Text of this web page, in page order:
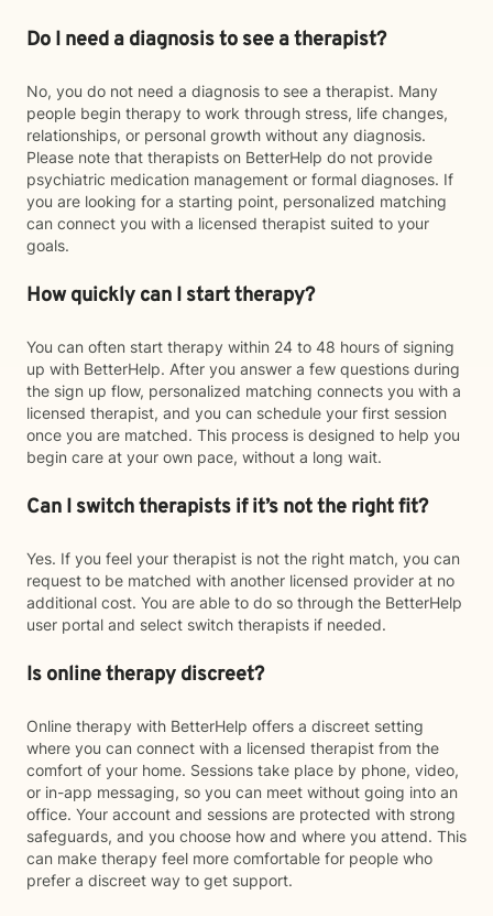
Do I need a diagnosis to see a therapist?
No, you do not need a diagnosis to see a therapist. Many
people begin therapy to work through stress, life changes,
relationships, or personal growth without any diagnosis.
Please note that therapists on BetterHelp do not provide
psychiatric medication management or formal diagnoses. If
you are looking for a starting point, personalized matching
can connect you with a licensed therapist suited to your
goals.
How quickly can I start therapy?
You can often start therapy within 24 to 48 hours of signing
up with BetterHelp. After you answer a few questions during
the sign up flow, personalized matching connects you with a
licensed therapist, and you can schedule your first session
once you are matched. This process is designed to help you
begin care at your own pace, without a long wait.
Can I switch therapists if it’s not the right fit?
Yes. If you feel your therapist is not the right match, you can
request to be matched with another licensed provider at no
additional cost. You are able to do so through the BetterHelp
user portal and select switch therapists if needed.
Is online therapy discreet?
Online therapy with BetterHelp offers a discreet setting
where you can connect with a licensed therapist from the
comfort of your home. Sessions take place by phone, video,
or in-app messaging, so you can meet without going into an
office. Your account and sessions are protected with strong
safeguards, and you choose how and where you attend. This
can make therapy feel more comfortable for people who
prefer a discreet way to get support.